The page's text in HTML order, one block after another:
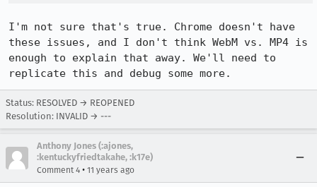
I'm not sure that's true. Chrome doesn't have
these issues, and I don't think WebM vs. MP4 is
enough to explain that away. We'll need to
replicate this and debug some more.
Status: RESOLVED → REOPENED
Resolution: INVALID → ---
Anthony Jones (:ajones,
:kentuckyfriedtakahe, :k17e)
Comment 4 • 11 years ago